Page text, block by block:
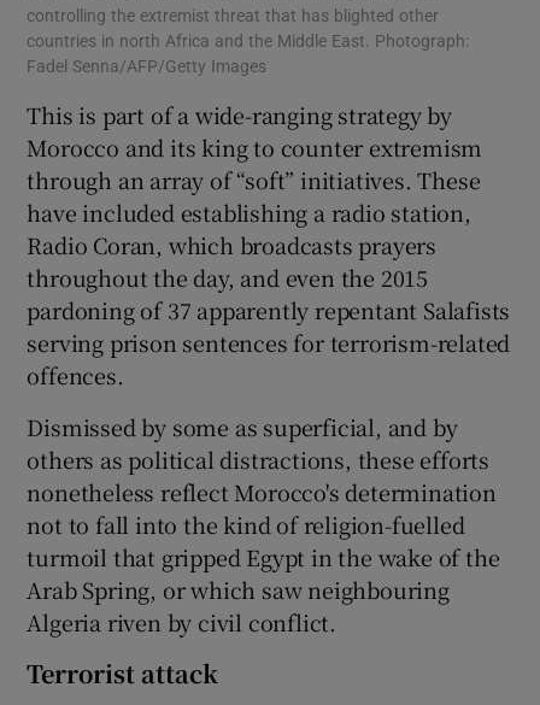
controlling the extremist threat that has blighted other
countries in north Africa and the Middle East. Photograph:
Fadel Senna/AFP/Getty Images
This is part of a wide-ranging strategy by
Morocco and its king to counter extremism
through an array of “soft” initiatives. These
have included establishing a radio station,
Radio Coran, which broadcasts prayers
throughout the day, and even the 2015
pardoning of 37 apparently repentant Salafists
serving prison sentences for terrorism-related
offences.
Dismissed by some as superficial, and by
others as political distractions, these efforts
nonetheless reflect Morocco's determination
not to fall into the kind of religion-fuelled
turmoil that gripped Egypt in the wake of the
Arab Spring, or which saw neighbouring
Algeria riven by civil conflict.
Terrorist attack